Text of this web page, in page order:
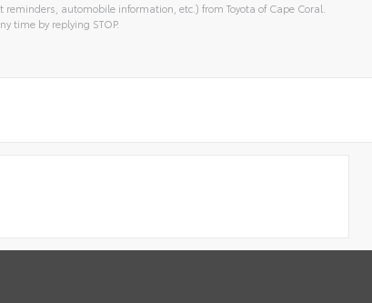
automobile information, etc.) from Toyota of Cape Coral.
time by replying STOP.